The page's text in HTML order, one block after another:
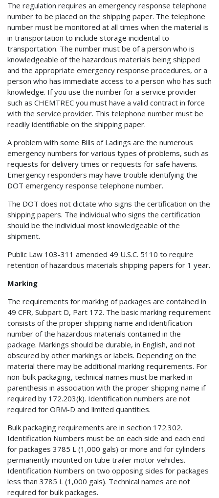
The regulation requires an emergency response telephone
number to be placed on the shipping paper. The telephone
number must be monitored at all times when the material is
in transportation to include storage incidental to
transportation. The number must be of a person who is
knowledgeable of the hazardous materials being shipped
and the appropriate emergency response procedures, or a
person who has immediate access to a person who has such
knowledge. If you use the number for a service provider
such as CHEMTREC you must have a valid contract in force
with the service provider. This telephone number must be
readily identifiable on the shipping paper.
A problem with some Bills of Ladings are the numerous
emergency numbers for various types of problems, such as
requests for delivery times or requests for safe havens.
Emergency responders may have trouble identifying the
DOT emergency response telephone number.
The DOT does not dictate who signs the certification on the
shipping papers. The individual who signs the certification
should be the individual most knowledgeable of the
shipment.
Public Law 103-311 amended 49 U.S.C. 5110 to require
retention of hazardous materials shipping papers for 1 year.
Marking
The requirements for marking of packages are contained in
49 CFR, Subpart D, Part 172. The basic marking requirement
consists of the proper shipping name and identification
number of the hazardous materials contained in the
package. Markings should be durable, in English, and not
obscured by other markings or labels. Depending on the
material there may be additional marking requirements. For
non-bulk packaging, technical names must be marked in
parenthesis in association with the proper shipping name if
required by 172.203(k). Identification numbers are not
required for ORM-D and limited quantities.
Bulk packaging requirements are in section 172.302.
Identification Numbers must be on each side and each end
for packages 3785 L (1,000 gals) or more and for cylinders
permanently mounted on tube trailer motor vehicles.
Identification Numbers on two opposing sides for packages
less than 3785 L (1,000 gals). Technical names are not
required for bulk packages.